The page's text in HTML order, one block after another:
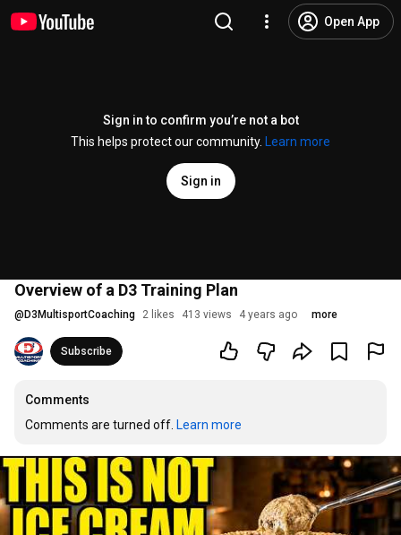
Open App
Sign in to confirm you’re not a bot
This helps protect our community.
Learn more
Sign in
Overview of a D3 Training Plan
@ D3MultisportCoaching 2 likes 413 views 4 years ago more
Subscribe
Comments
Comments are turned off. Learn more